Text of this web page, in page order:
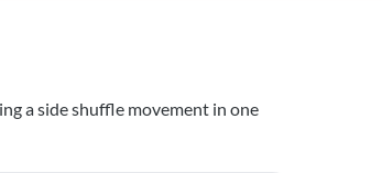
a side shuffle movement in one